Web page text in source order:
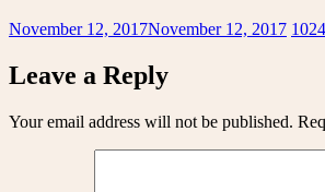
Posted
November 12, 2017November 12, 2017 Full
Leave a Reply
Your email address will not be published.